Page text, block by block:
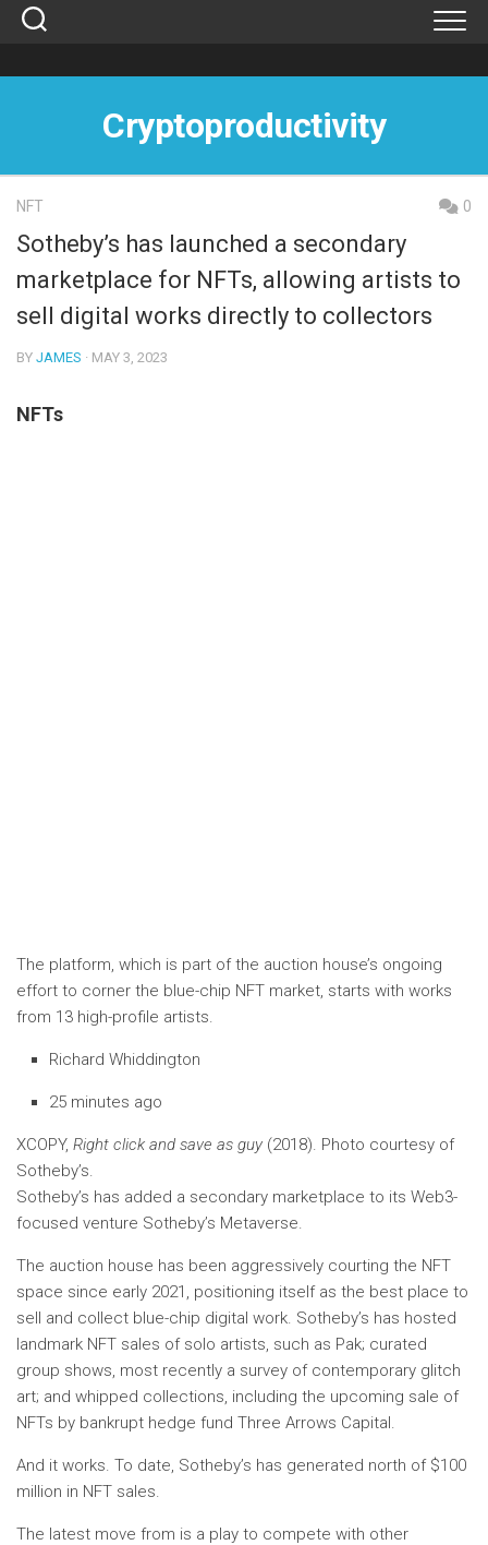
Skip
Cryptoproductivity
NFT 0
Sotheby’s has launched a secondary
marketplace for NFTs, allowing artists to
sell digital works directly to collectors
BY JAMES · MAY 3, 2023
NFTs
The platform, which is part of the auction house’s ongoing
effort to corner the blue-chip NFT market, starts with works
from 13 high-profile artists.
Richard Whiddington
25 minutes ago
XCOPY, Right click and save as guy (2018). Photo courtesy of
Sotheby’s.
Sotheby’s has added a secondary marketplace to its Web3-
focused venture Sotheby’s Metaverse.
The auction house has been aggressively courting the NFT
space since early 2021, positioning itself as the best place to
sell and collect blue-chip digital work. Sotheby’s has hosted
landmark NFT sales of solo artists, such as Pak; curated
group shows, most recently a survey of contemporary glitch
art; and whipped collections, including the upcoming sale of
NFTs by bankrupt hedge fund Three Arrows Capital.
And it works. To date, Sotheby’s has generated north of $100
million in NFT sales.
The latest move from is a play to compete with other